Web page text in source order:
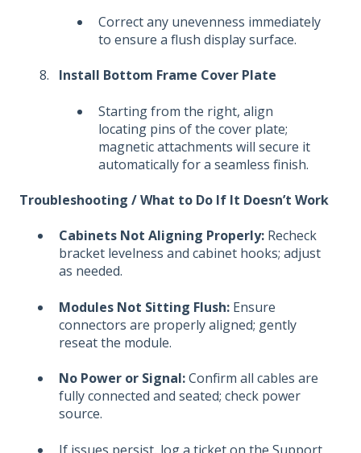
Correct any unevenness immediately
to ensure a flush display surface.
Install Bottom Frame Cover Plate
Starting from the right, align
locating pins of the cover plate;
magnetic attachments will secure it
automatically for a seamless finish.
Troubleshooting / What to Do If It Doesn’t Work
Cabinets Not Aligning Properly: Recheck
bracket levelness and cabinet hooks; adjust
as needed.
Modules Not Sitting Flush: Ensure
connectors are properly aligned; gently
reseat the module.
No Power or Signal:Confirm all cables are
fully connected and seated; check power
source.
If issues persist, log a ticket on the Support